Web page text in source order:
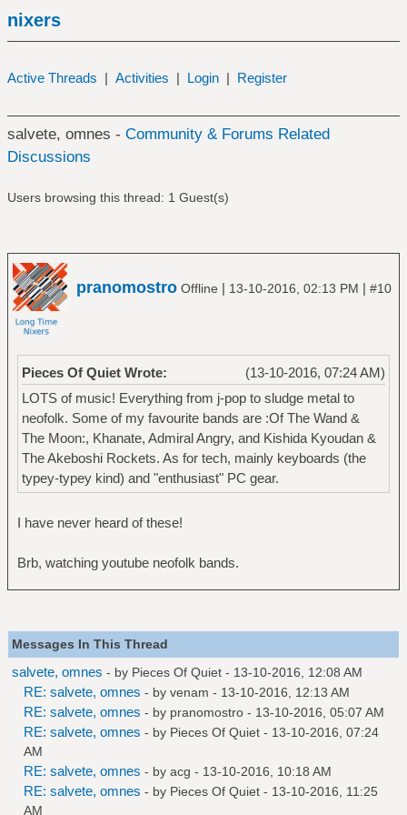
nixers
Active Threads | Activities | Login | Register
salvete, omnes - Community & Forums Related
Discussions
Users browsing this thread: 1 Guest(s)
pranomostro Offline | 13-10-2016, 02:13 PM | #10
(13-10-2016, 07:24 AM)
Pieces Of Quiet Wrote:
LOTS of music! Everything from j-pop to sludge metal to
neofolk. Some of my favourite bands are :Of The Wand &
The Moon:, Khanate, Admiral Angry, and Kishida Kyoudan &
The Akeboshi Rockets. As for tech, mainly keyboards (the
typey-typey kind) and "enthusiast" PC gear.
I have never heard of these!
Brb, watching youtube neofolk bands.
Messages In This Thread
salvete, omnes - by Pieces Of Quiet - 13-10-2016, 12:08 AM
RE: salvete, omnes - by venam - 13-10-2016, 12:13 AM
RE: salvete, omnes - by pranomostro - 13-10-2016, 05:07 AM
RE: salvete, omnes - by Pieces Of Quiet - 13-10-2016, 07:24
AM
RE: salvete, omnes - by acg - 13-10-2016, 10:18 AM
RE: salvete, omnes - by Pieces Of Quiet - 13-10-2016, 11:25
AM